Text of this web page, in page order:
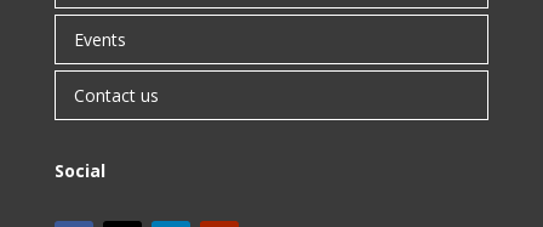
Events
Contact us
Social